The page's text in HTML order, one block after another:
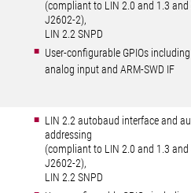
(compliant to LIN 2.0 and 1.3 and
J2602-2),
LIN 2.2 SNPD
User-configurable GPIOs including
analog input and ARM-SWD IF
LIN 2.2 autobaud interface and
addressing
(compliant to LIN 2.0 and 1.3 and
J2602-2),
LIN 2.2 SNPD